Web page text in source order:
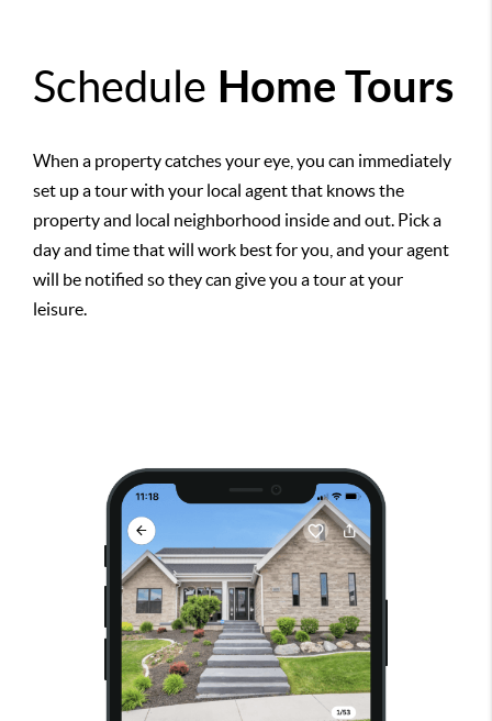
Schedule Home Tours
When a property catches your eye, you can immediately
set up a tour with your local agent that knows the
property and local neighborhood inside and out. Pick a
day and time that will work best for you, and your agent
will be notified so they can give you a tour at your
leisure.